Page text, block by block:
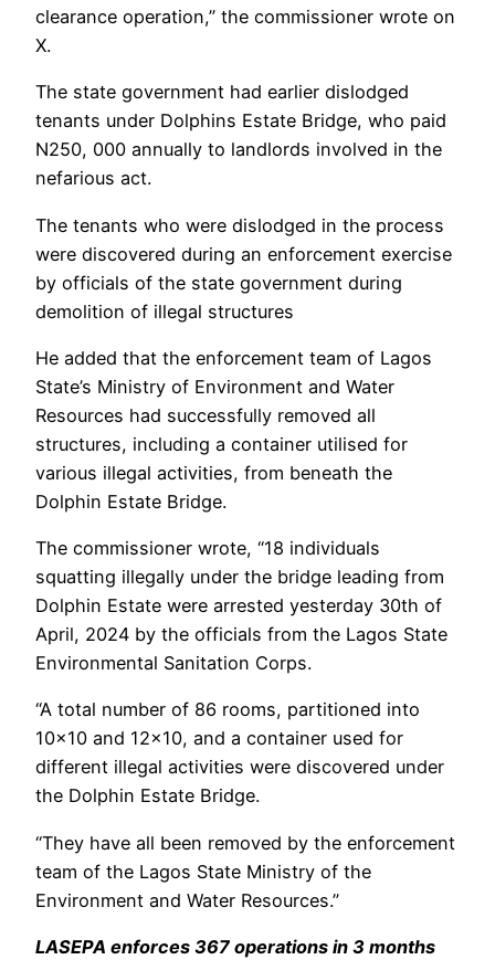
clearance operation,” the commissioner wrote on
X.
The state government had earlier dislodged
tenants under Dolphins Estate Bridge, who paid
N250, 000 annually to landlords involved in the
nefarious act.
The tenants who were dislodged in the process
were discovered during an enforcement exercise
by officials of the state government during
demolition of illegal structures
He added that the enforcement team of Lagos
State’s Ministry of Environment and Water
Resources had successfully removed all
structures, including a container utilised for
various illegal activities, from beneath the
Dolphin Estate Bridge.
The commissioner wrote, “18 individuals
squatting illegally under the bridge leading from
Dolphin Estate were arrested yesterday 30th of
April, 2024 by the officials from the Lagos State
Environmental Sanitation Corps.
“A total number of 86 rooms, partitioned into
10×10 and 12×10, and a container used for
different illegal activities were discovered under
the Dolphin Estate Bridge.
“They have all been removed by the enforcement
team of the Lagos State Ministry of the
Environment and Water Resources.”
LASEPA enforces 367 operations in 3 months